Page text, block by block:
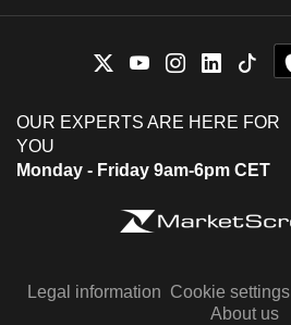
OUR EXPERTS ARE HERE FOR
YOU
Monday - Friday 9am-6pm CET
Legal information Cookie settings
About us